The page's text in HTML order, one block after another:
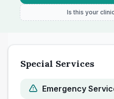
Is this your
Special Services
Emergency